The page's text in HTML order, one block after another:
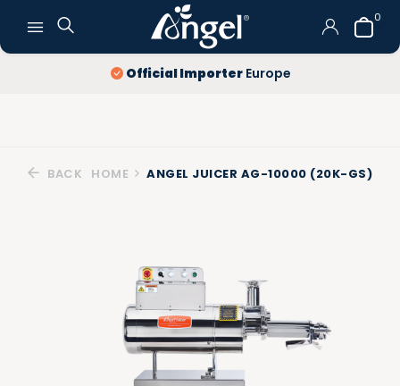
0
Official ImporterEurope
BACK HOME ANGEL JUICER AG-10000 (20K-GS)